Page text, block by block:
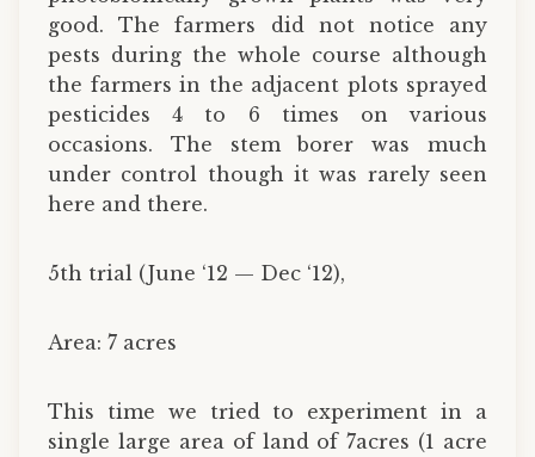
good. The farmers did not notice any
pests during the whole course although
the farmers in the adjacent plots sprayed
pesticides 4 to 6 times on various
occasions. The stem borer was much
under control though it was rarely seen
here and there.
5th trial (June ‘12 — Dec ‘12),
Area: 7 acres
This time we tried to experiment in a
single large area of land of 7acres (1 acre